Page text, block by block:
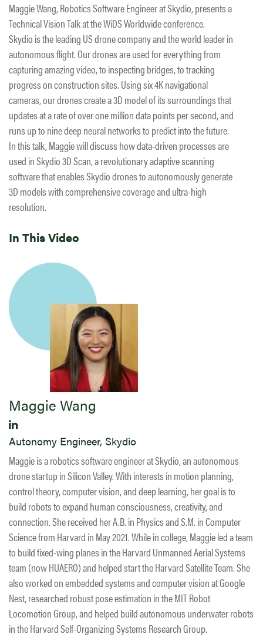
Maggie Wang, Robotics Software Engineer at Skydio, presents a
Technical Vision Talk at the WiDS Worldwide conference.
Skydio is the leading US drone company and the world leader in
autonomous flight. Our drones are used for everything from
capturing amazing video, to inspecting bridges, to tracking
progress on construction sites. Using six 4K navigational
cameras, our drones create a 3D model of its surroundings that
updates at a rate of over one million data points per second, and
runs up to nine deep neural networks to predict into the future.
In this talk, Maggie will discuss how data-driven processes are
used in Skydio 3D Scan, a revolutionary adaptive scanning
software that enables Skydio drones to autonomously generate
3D models with comprehensive coverage and ultra-high
resolution.
In This Video
Maggie Wang
Autonomy Engineer, Skydio
Maggie is a robotics software engineer at Skydio, an autonomous
drone startup in Silicon Valley. With interests in motion planning,
control theory, computer vision, and deep learning, her goal is to
build robots to expand human consciousness, creativity, and
connection. She received her A.B. in Physics and S.M. in Computer
Science from Harvard in May 2021. While in college, Maggie led a team
to build fixed-wing planes in the Harvard Unmanned Aerial Systems
team (now HUAERO) and helped start the Harvard Satellite Team. She
also worked on embedded systems and computer vision at Google
Nest, researched robust pose estimation in the MIT Robot
Locomotion Group, and helped build autonomous underwater robots
in the Harvard Self-Organizing Systems Research Group.